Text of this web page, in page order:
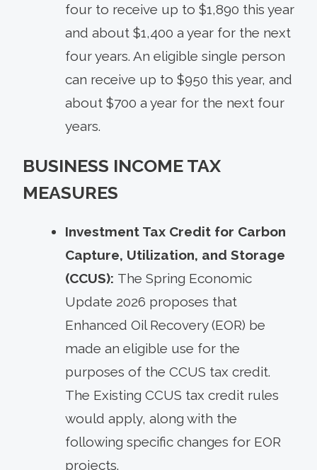
four to receive up to $1,890 this year
and about $1,400 a year for the next
four years. An eligible single person
can receive up to $950 this year, and
about $700 a year for the next four
years.
BUSINESS INCOME TAX
MEASURES
Investment Tax Credit for Carbon
Capture, Utilization, and Storage
(CCUS): The Spring Economic
Update 2026 proposes that
Enhanced Oil Recovery (EOR) be
made an eligible use for the
purposes of the CCUS tax credit.
The Existing CCUS tax credit rules
would apply, along with the
following specific changes for EOR
projects.